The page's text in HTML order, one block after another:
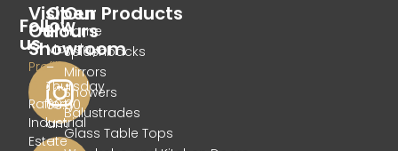
Follow
us
Visit
Our
Showroom
Profile
Glass
Rafferty
Industrial
Estate
Open
Hours
Monday
–
Thursday
09:00
am
–
Our Products
Home
Splashbacks
Mirrors
Showers
Balustrades
Glass Table Tops